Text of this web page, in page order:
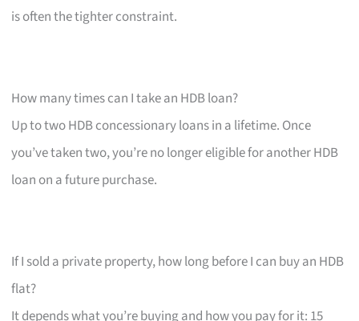
is often the tighter constraint.
How many times can I take an HDB loan?
Up to two HDB concessionary loans in a lifetime. Once
you’ve taken two, you’re no longer eligible for another HDB
loan on a future purchase.
If I sold a private property, how long before I can buy an HDB
flat?
It depends what you’re buying and how you pay for it: 15